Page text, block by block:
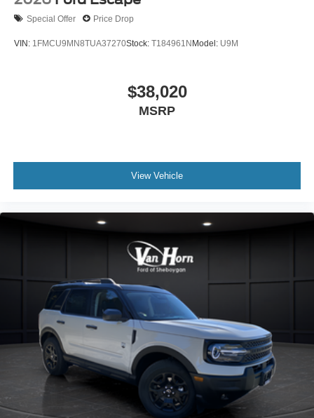
Special Offer Price Drop
VIN: 1FMCU9MN8TUA37270Stock: T184961NModel: U9M
$38,020
MSRP
View Vehicle